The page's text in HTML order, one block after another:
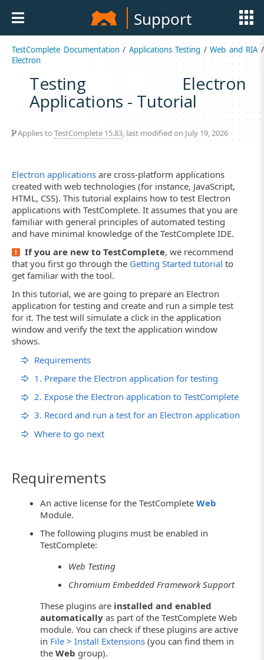
Support
TestComplete Documentation/ Applications Testing /Web and RIA/
Electron
Testing Electron
Applications - Tutorial
Applies to TestComplete 15.83, last modified on July 19, 2026
Electron applications are cross-platform applications
created with web technologies (for instance, JavaScript,
HTML, CSS). This tutorial explains how to test Electron
applications with TestComplete. It assumes that you are
familiar with general principles of automated testing
and have minimal knowledge of the TestComplete IDE.
If you are new to TestComplete, we recommend
that you first go through the Getting Started tutorial to
get familiar with the tool.
In this tutorial, we are going to prepare an Electron
application for testing and create and run a simple test
for it. The test will simulate a click in the application
window and verify the text the application window
shows.
Requirements
1. Prepare the Electron application for testing
2. Expose the Electron application to TestComplete
3. Record and run a test for an Electron application
Where to go next
Requirements
An active license for the TestCompleteWeb
Module.
The following plugins must be enabled in
TestComplete:
Web Testing
Chromium Embedded Framework Support
These plugins are installed and enabled
automatically as part of the TestComplete Web
module. You can check if these plugins are active
in File > Install Extensions (you can find them in
theWeb group).